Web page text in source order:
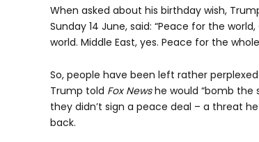
When asked about his birthday wish,
Sunday 14 June, said: “Peace for the
world. Middle East, yes. Peace for the
So, people have been left rather
Trump told Fox Newshe would “bomb the
they didn’t sign a peace deal – a threat
back.